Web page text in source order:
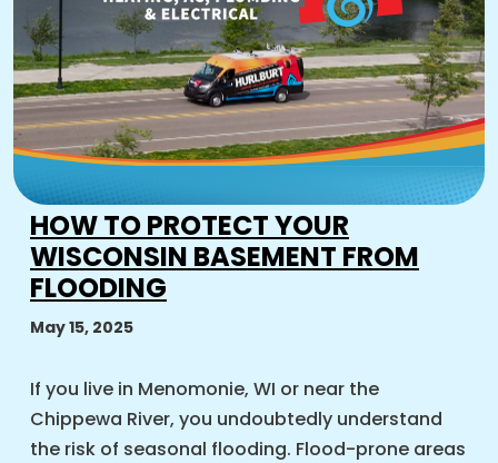
HOW TO PROTECT YOUR
WISCONSIN BASEMENT FROM
FLOODING
May 15, 2025
If you live in Menomonie, WI or near the
Chippewa River, you undoubtedly understand
the risk of seasonal flooding. Flood-prone areas